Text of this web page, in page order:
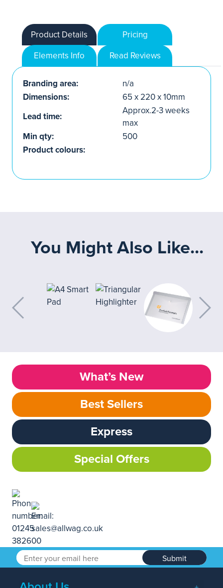
Product Details
Pricing
Elements Info
Read Reviews
Branding area:
n/a
Dimensions:
65 x 220 x 10mm
Lead time:
Approx.2-3 weeks
max
Min qty:
500
Product colours:
You Might Also Like...
What’s New
Best Sellers
Express
Special Offers
Submit